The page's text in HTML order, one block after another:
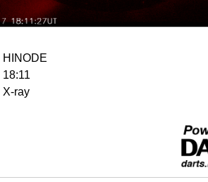
HINODE
18:11
X-ray